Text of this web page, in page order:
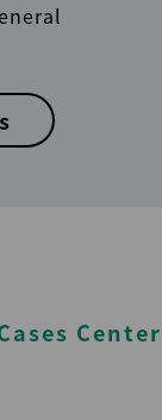
Center